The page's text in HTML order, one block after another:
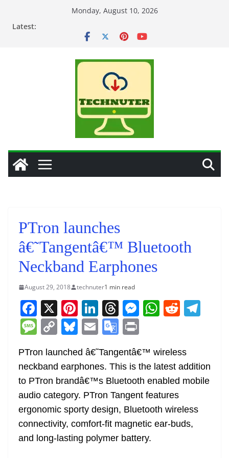
Monday, August 10, 2026
Latest:
PTron launches
â€˜Tangentâ€™ Bluetooth
Neckband Earphones
August 29, 2018 technuter1 min read
F
a
c
e
b
o
o
k
X Pi
nt
er
e
st
Li
n
k
e
dI
n
T
h
re
a
d
s
M
e
n
g
er
W
s
A
p
p
R
di
t a
m
M
ss
a
g
e
C
p
y
Li
n
k
Bl
u
e
sk
y
E
m
ai
l
G
o
gl
e
Tr
a
n
t
PTron launched â€˜Tangentâ€™ wireless
neckband earphones. This is the latest addition
to PTron brandâ€™s Bluetooth enabled mobile
audio category. PTron Tangent features
ergonomic sporty design, Bluetooth wireless
connectivity, comfort-fit magnetic ear-buds,
and long-lasting polymer battery.